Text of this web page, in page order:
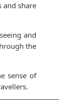
and share
and
the
sense of